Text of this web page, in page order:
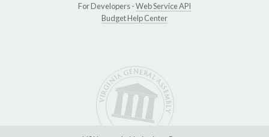
For Developers -Web Service API
Budget Help Center